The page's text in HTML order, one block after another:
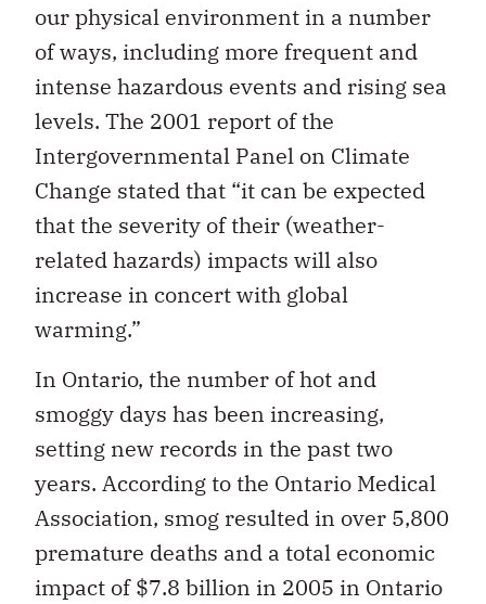
our physical environment in a number
of ways, including more frequent and
intense hazardous events and rising sea
levels. The 2001 report of the
Intergovernmental Panel on Climate
Change stated that “it can be expected
that the severity of their (weather-
related hazards) impacts will also
increase in concert with global
warming.”
In Ontario, the number of hot and
smoggy days has been increasing,
setting new records in the past two
years. According to the Ontario Medical
Association, smog resulted in over 5,800
premature deaths and a total economic
impact of $7.8 billion in 2005 in Ontario